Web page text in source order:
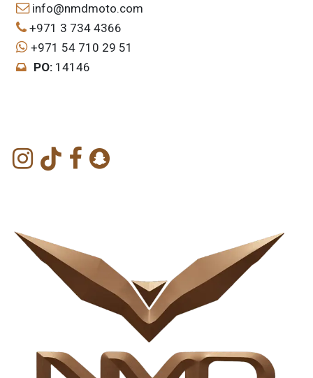
info@nmdmoto.com
+971 3 734 4366
+971 54 710 29 51
PO: 14146